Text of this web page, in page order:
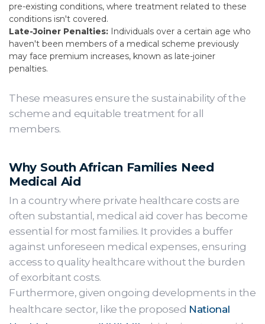
pre-existing conditions, where treatment related to these
conditions isn't covered.
Late-Joiner Penalties: Individuals over a certain age who
haven't been members of a medical scheme previously
may face premium increases, known as late-joiner
penalties.
These measures ensure the sustainability of the
scheme and equitable treatment for all
members.
Why South African Families Need
Medical Aid
In a country where private healthcare costs are
often substantial, medical aid cover has become
essential for most families. It provides a buffer
against unforeseen medical expenses, ensuring
access to quality healthcare without the burden
of exorbitant costs.
Furthermore, given ongoing developments in the
healthcare sector, like the proposed National